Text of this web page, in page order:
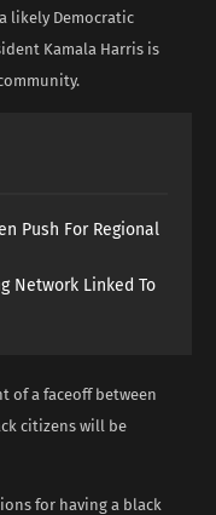
likely Democratic
Kamala Harris is
Push For Regional
Network Linked To
of a faceoff between
citizens will be
for having a black